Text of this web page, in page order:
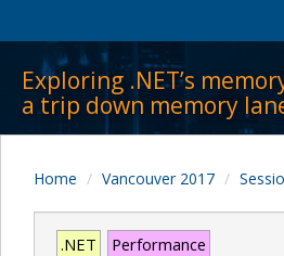
Exploring .NET’s
a trip down memory
Home Vancouver 2017
.NET Performance